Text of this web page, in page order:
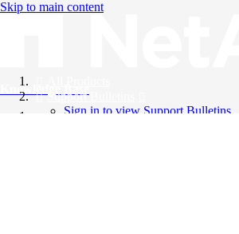
Skip to main content
Knowledge Base
Support Bulletins
Sign in to view Support Bulletins